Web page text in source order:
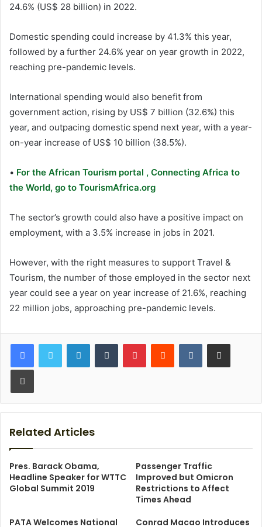
24.6% (US$ 28 billion) in 2022.
Domestic spending could increase by 41.3% this year,
followed by a further 24.6% year on year growth in 2022,
reaching pre-pandemic levels.
International spending would also benefit from
government action, rising by US$ 7 billion (32.6%) this
year, and outpacing domestic spend next year, with a year-
on-year increase of US$ 10 billion (38.5%).
• For the African Tourism portal , Connecting Africa to
the World, go to TourismAfrica.org
The sector’s growth could also have a positive impact on
employment, with a 3.5% increase in jobs in 2021.
However, with the right measures to support Travel &
Tourism, the number of those employed in the sector next
year could see a year on year increase of 21.6%, reaching
22 million jobs, approaching pre-pandemic levels.
LinkedInTumblr PinterestReddit VKontakteShare via Email
Print
Related Articles
Pres. Barack Obama,
Headline Speaker for WTTC
Global Summit 2019
Passenger Traffic
Improved but Omicron
Restrictions to Affect
Times Ahead
PATA Welcomes National
Conrad Macao Introduces